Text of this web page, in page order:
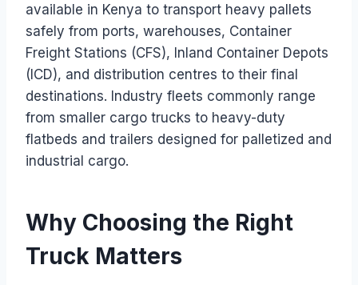
available in Kenya to transport heavy pallets
safely from ports, warehouses, Container
Freight Stations (CFS), Inland Container Depots
(ICD), and distribution centres to their final
destinations. Industry fleets commonly range
from smaller cargo trucks to heavy-duty
flatbeds and trailers designed for palletized and
industrial cargo.
Why Choosing the Right
Truck Matters